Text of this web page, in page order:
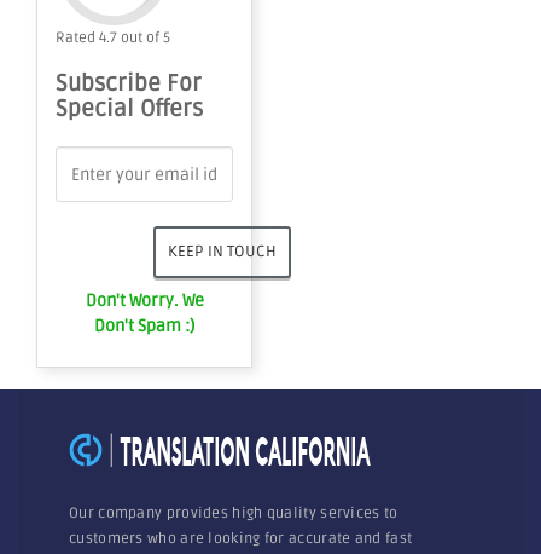
Rated 4.7 out of 5
Subscribe For
Special Offers
Don't Worry. We
Don't Spam :)
Our company provides high quality services to
customers who are looking for accurate and fast